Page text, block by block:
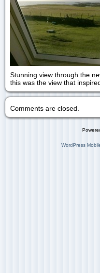
Stunning view through the
this was the view that
Comments are closed.
WordPress